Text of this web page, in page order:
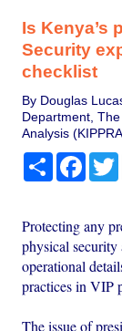
Is Kenya’s
Security
checklist
By Douglas
Department,
Analysis
Share
Protecting any
physical security
operational
practices in VIP
The issue of